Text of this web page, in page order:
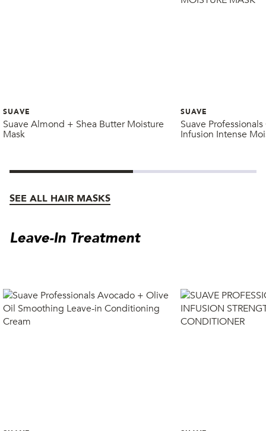
SUAVE
Suave Almond + Shea Butter Moisture
Mask
SUAVE
Suave
Infusion Intense
SEE ALL HAIR MASKS
Leave-In Treatment